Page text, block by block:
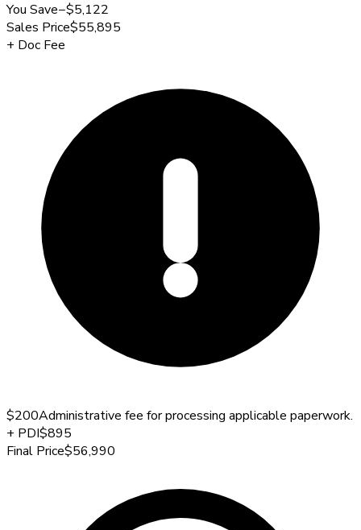
You Save−$5,122
Sales Price$55,895
+ Doc Fee
$200Administrative fee for processing applicable paperwork.
+ PDI$895
Final Price$56,990